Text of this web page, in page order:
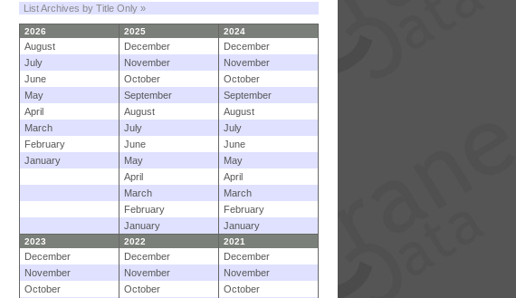
List Archives by Title Only »
2026 2025 2024
August December
December
July
November
November
June
October
October
May
September
September
April
August
August
March
July
July
February
June
June
January
May
May
April
April
March
March
February
February
January
January
2023 2022 2021
December December
December
November
November
November
October
October
October